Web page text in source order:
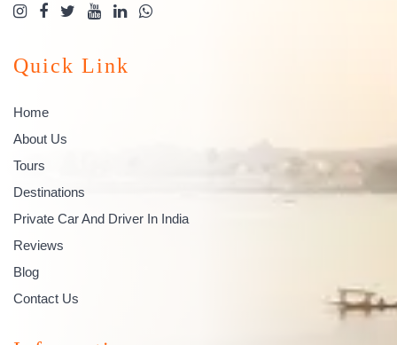
Quick Link
Home
About Us
Tours
Destinations
Private Car And Driver In India
Reviews
Blog
Contact Us